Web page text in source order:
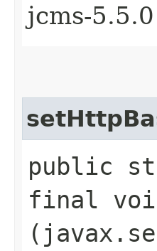
jcms-5.5.0
public
final